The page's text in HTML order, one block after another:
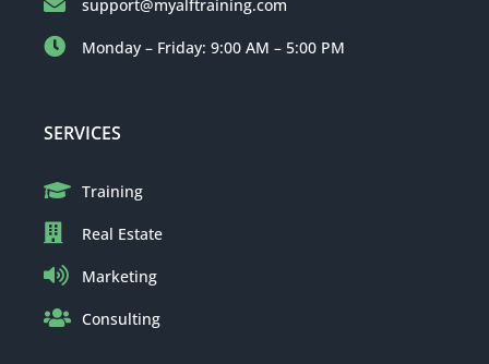
support@myalftraining.com
Monday – Friday: 9:00 AM – 5:00 PM
SERVICES
Training
Real Estate
Marketing
Consulting